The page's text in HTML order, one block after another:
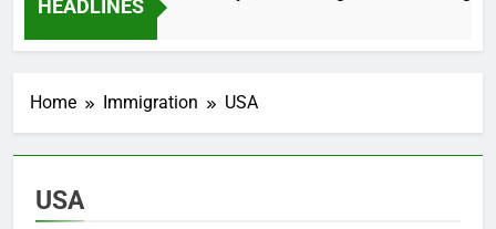
HEADLINES
2 Months Ago
Home Immigration USA
USA